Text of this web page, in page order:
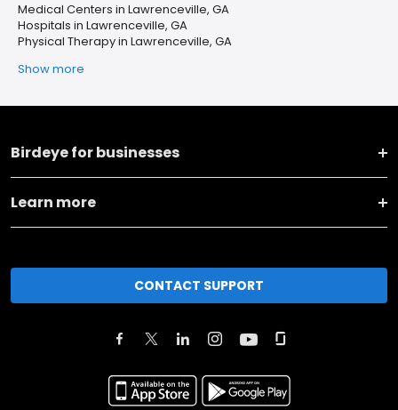
Medical Centers in Lawrenceville, GA
Hospitals in Lawrenceville, GA
Physical Therapy in Lawrenceville, GA
Show more
Birdeye for businesses
Learn more
CONTACT SUPPORT